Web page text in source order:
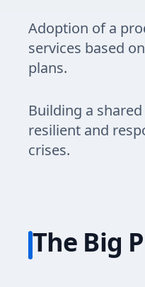
Adoption of a
services based
plans.
Building a
resilient and
crises.
The Big